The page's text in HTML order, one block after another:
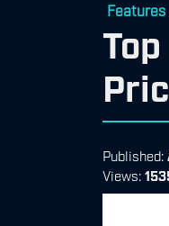
Features
Published:
Views: